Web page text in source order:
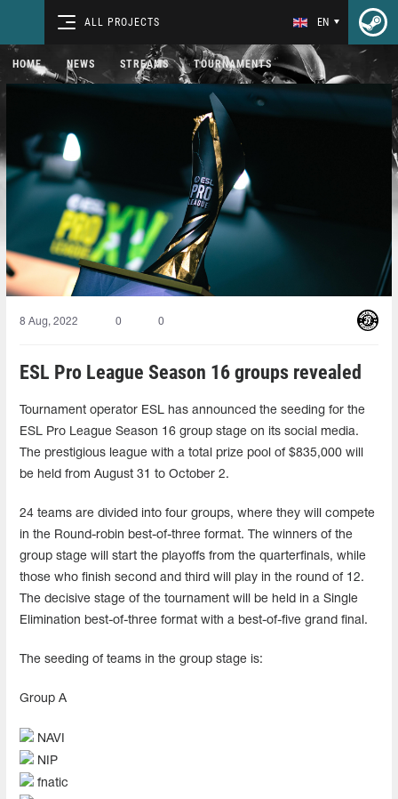
ALL PROJECTS EN
HOME NEWS STREAMS TOURNAMENTS
8 Aug, 2022 0 0
ESL Pro League Season 16 groups revealed
Tournament operator ESL has announced the seeding for the
ESL Pro League Season 16 group stage on its social media.
The prestigious league with a total prize pool of $835,000 will
be held from August 31 to October 2.
24 teams are divided into four groups, where they will compete
in the Round-robin best-of-three format. The winners of the
group stage will start the playoffs from the quarterfinals, while
those who finish second and third will play in the round of 12.
The decisive stage of the tournament will be held in a Single
Elimination best-of-three format with a best-of-five grand final.
The seeding of teams in the group stage is:
Group A
NAVI
NIP
fnatic